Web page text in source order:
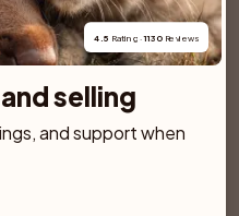
for sale
4.5 Rating · 1130 Reviews
selling
and support when